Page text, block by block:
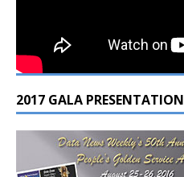
2017 GALA PRESENTATION